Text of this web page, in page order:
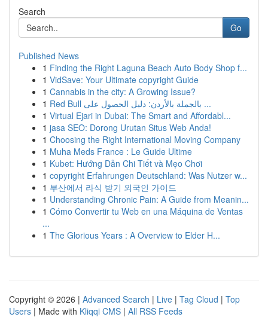
Search
Go
Published News
1 Finding the Right Laguna Beach Auto Body Shop f...
1 VidSave: Your Ultimate copyright Guide
1 Cannabis in the city: A Growing Issue?
1
Red Bull بالجملة بالأردن: دليل الحصول على ...
1 Virtual Ejari in Dubai: The Smart and Affordabl...
1 jasa SEO: Dorong Urutan Situs Web Anda!
1 Choosing the Right International Moving Company
1 Muha Meds France : Le Guide Ultime
1 Kubet: Hướng Dẫn Chi Tiết và Mẹo Chơi
1 copyright Erfahrungen Deutschland: Was Nutzer w...
1 부산에서 라식 받기 외국인 가이드
1 Understanding Chronic Pain: A Guide from Meanin...
1 Cómo Convertir tu Web en una Máquina de Ventas
...
1 The Glorious Years : A Overview to Elder H...
Copyright © 2026 | Advanced Search | Live | Tag Cloud | Top
Users | Made with Kliqqi CMS | All RSS Feeds